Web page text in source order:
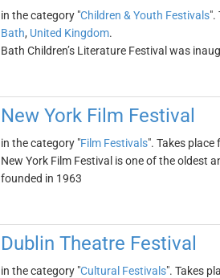
in the category "Children & Youth Festivals".
Bath, United Kingdom.
Bath Children’s Literature Festival was
New York Film Festival
in the category "Film Festivals". Takes place
New York Film Festival is one of the oldest
founded in 1963
Dublin Theatre Festival
in the category "Cultural Festivals". Takes